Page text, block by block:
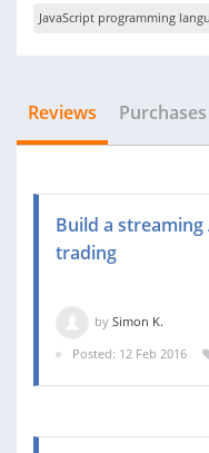
JavaScript programming
Reviews Purchases
Build a streaming
trading
by Simon K.
Posted: 12 Feb 2016